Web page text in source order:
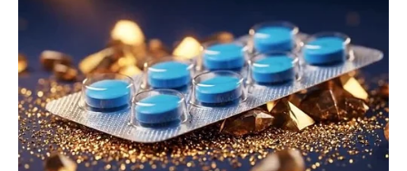
Tera Patrick (Actress) Wiki, Age, Biography,
Photos, Videos, Height, Weight, Family,
Husband, and More